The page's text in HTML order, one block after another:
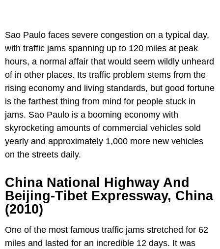
Sao Paulo faces severe congestion on a typical day,
with traffic jams spanning up to 120 miles at peak
hours, a normal affair that would seem wildly unheard
of in other places. Its traffic problem stems from the
rising economy and living standards, but good fortune
is the farthest thing from mind for people stuck in
jams. Sao Paulo is a booming economy with
skyrocketing amounts of commercial vehicles sold
yearly and approximately 1,000 more new vehicles
on the streets daily.
China National Highway And
Beijing-Tibet Expressway, China
(2010)
One of the most famous traffic jams stretched for 62
miles and lasted for an incredible 12 days. It was